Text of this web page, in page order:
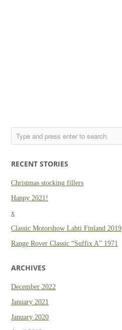
RECENT STORIES
Christmas stocking fillers
Happy 2021!
x
Classic Motorshow Lahti Finland 2019
Range Rover Classic “Suffix A” 1971
ARCHIVES
December 2022
January 2021
January 2020